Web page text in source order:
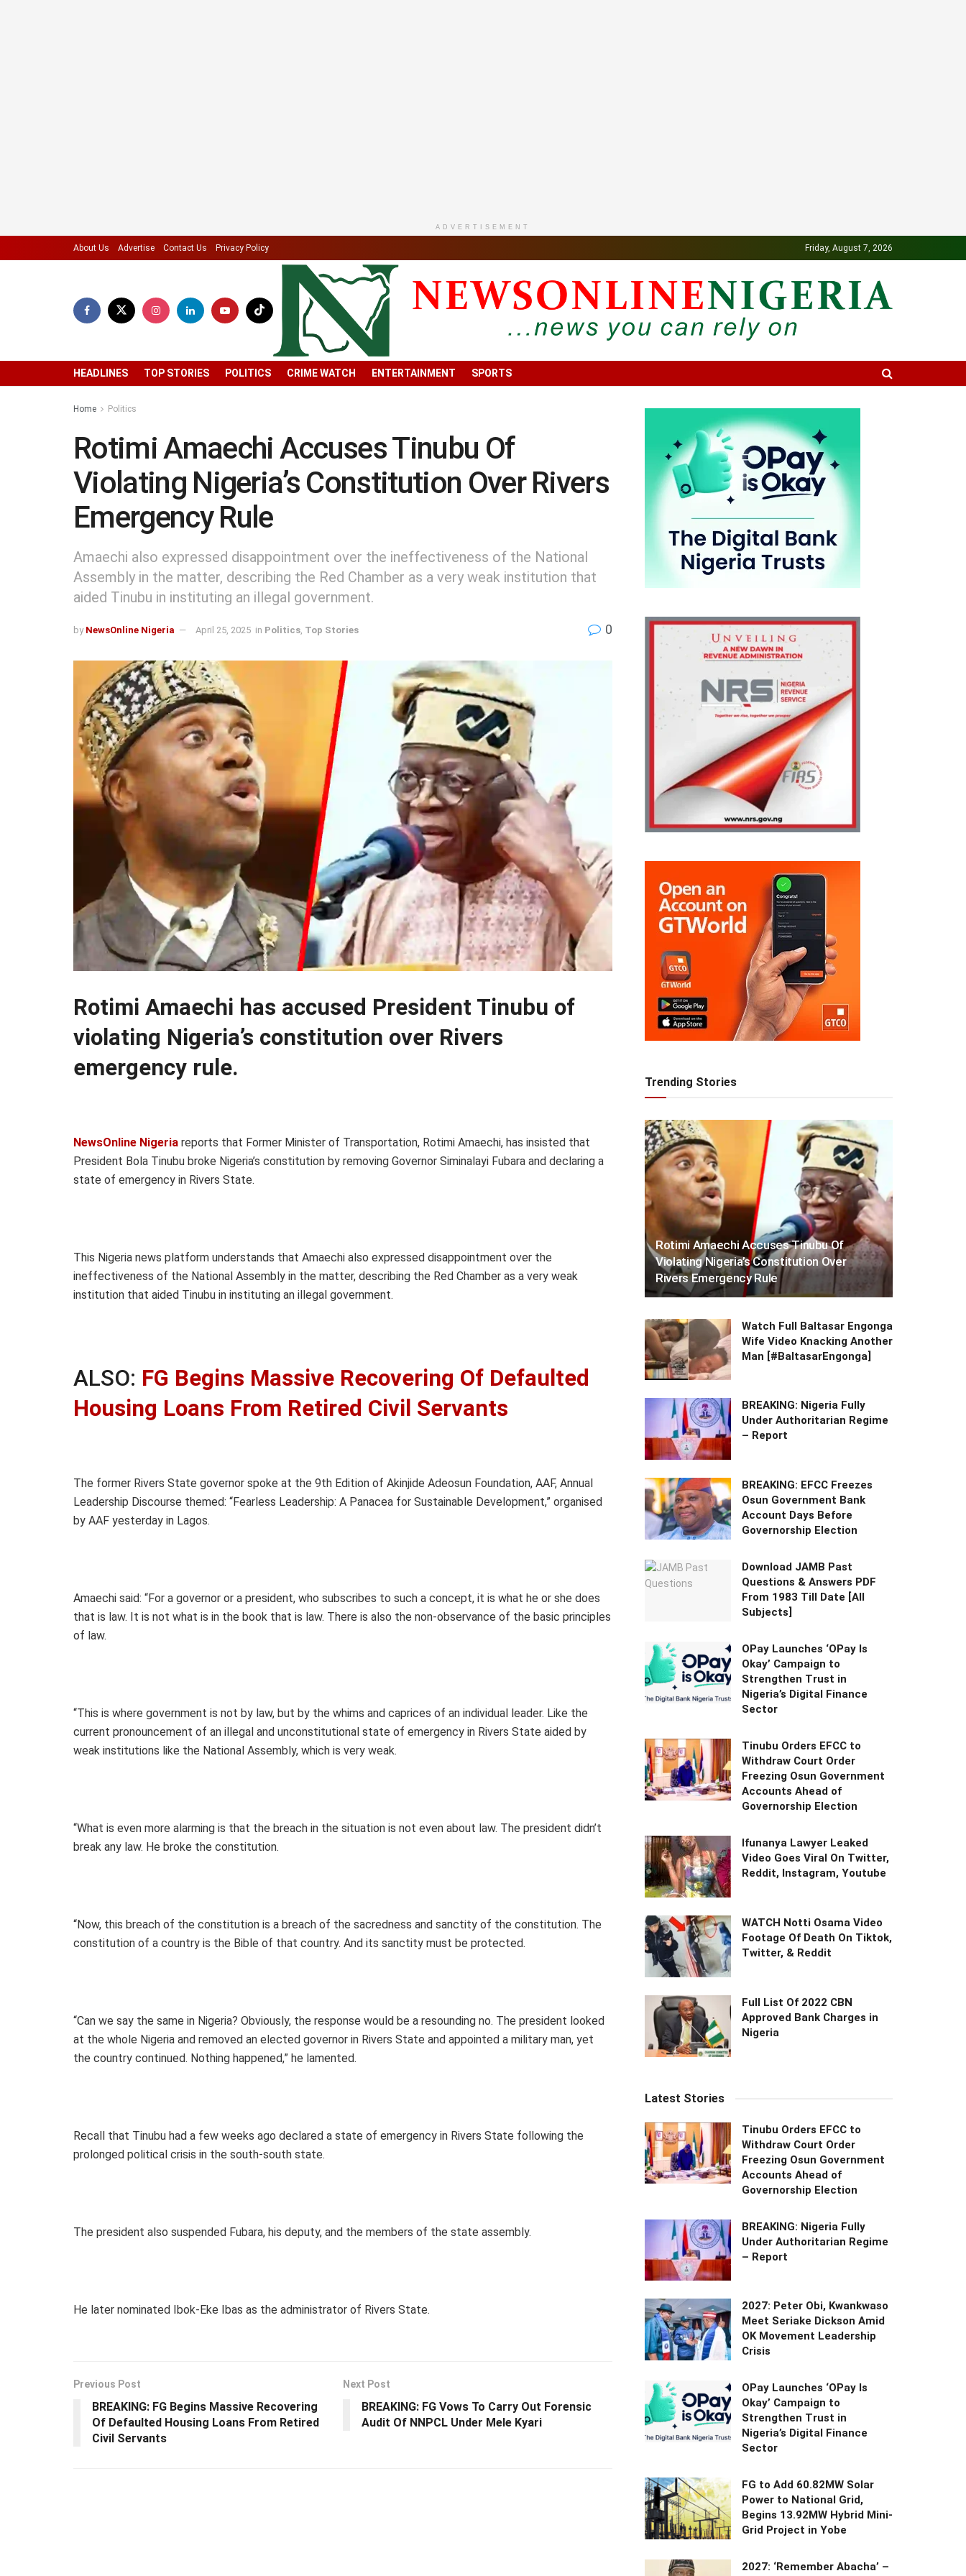
ADVERTISEMENT
About Us Advertise Contact Us Privacy Policy Friday, August 7, 2026
HEADLINES TOP STORIES POLITICS CRIME WATCH ENTERTAINMENT SPORTS
Home Politics
Rotimi Amaechi Accuses Tinubu Of
Violating Nigeria’s Constitution Over Rivers
Emergency Rule
Amaechi also expressed disappointment over the ineffectiveness of the National
Assembly in the matter, describing the Red Chamber as a very weak institution that
aided Tinubu in instituting an illegal government.
by NewsOnline Nigeria April 25, 2025 in Politics Top Stories 0
Rotimi Amaechi has accused President Tinubu of
violating Nigeria’s constitution over Rivers
emergency rule.
NewsOnline Nigeria reports that Former Minister of Transportation, Rotimi Amaechi, has insisted that
President Bola Tinubu broke Nigeria’s constitution by removing Governor Siminalayi Fubara and declaring a
state of emergency in Rivers State.
This Nigeria news platform understands that Amaechi also expressed disappointment over the
ineffectiveness of the National Assembly in the matter, describing the Red Chamber as a very weak
institution that aided Tinubu in instituting an illegal government.
ALSO: FG Begins Massive Recovering Of Defaulted
Housing Loans From Retired Civil Servants
The former Rivers State governor spoke at the 9th Edition of Akinjide Adeosun Foundation, AAF, Annual
Leadership Discourse themed: “Fearless Leadership: A Panacea for Sustainable Development,” organised
by AAF yesterday in Lagos.
Amaechi said: “For a governor or a president, who subscribes to such a concept, it is what he or she does
that is law. It is not what is in the book that is law. There is also the non-observance of the basic principles
of law.
“This is where government is not by law, but by the whims and caprices of an individual leader. Like the
current pronouncement of an illegal and unconstitutional state of emergency in Rivers State aided by
weak institutions like the National Assembly, which is very weak.
“What is even more alarming is that the breach in the situation is not even about law. The president didn’t
break any law. He broke the constitution.
“Now, this breach of the constitution is a breach of the sacredness and sanctity of the constitution. The
constitution of a country is the Bible of that country. And its sanctity must be protected.
“Can we say the same in Nigeria? Obviously, the response would be a resounding no. The president looked
at the whole Nigeria and removed an elected governor in Rivers State and appointed a military man, yet
the country continued. Nothing happened,” he lamented.
Recall that Tinubu had a few weeks ago declared a state of emergency in Rivers State following the
prolonged political crisis in the south-south state.
The president also suspended Fubara, his deputy, and the members of the state assembly.
He later nominated Ibok-Eke Ibas as the administrator of Rivers State.
Previous Post
BREAKING: FG Begins Massive Recovering
Of Defaulted Housing Loans From Retired
Civil Servants
Next Post
BREAKING: FG Vows To Carry Out Forensic
Audit Of NNPCL Under Mele Kyari
Trending Stories
Rotimi Amaechi Accuses Tinubu Of
Violating Nigeria’s Constitution Over
Rivers Emergency Rule
Watch Full Baltasar Engonga
Wife Video Knacking Another
Man [#BaltasarEngonga]
BREAKING: Nigeria Fully
Under Authoritarian Regime
– Report
BREAKING: EFCC Freezes
Osun Government Bank
Account Days Before
Governorship Election
Download JAMB Past
Questions & Answers PDF
From 1983 Till Date [All
Subjects]
OPay Launches ‘OPay Is
Okay’ Campaign to
Strengthen Trust in
Nigeria’s Digital Finance
Sector
Tinubu Orders EFCC to
Withdraw Court Order
Freezing Osun Government
Accounts Ahead of
Governorship Election
Ifunanya Lawyer Leaked
Video Goes Viral On Twitter,
Reddit, Instagram, Youtube
WATCH Notti Osama Video
Footage Of Death On Tiktok,
Twitter, & Reddit
Full List Of 2022 CBN
Approved Bank Charges in
Nigeria
Latest Stories
Tinubu Orders EFCC to
Withdraw Court Order
Freezing Osun Government
Accounts Ahead of
Governorship Election
BREAKING: Nigeria Fully
Under Authoritarian Regime
– Report
2027: Peter Obi, Kwankwaso
Meet Seriake Dickson Amid
OK Movement Leadership
Crisis
OPay Launches ‘OPay Is
Okay’ Campaign to
Strengthen Trust in
Nigeria’s Digital Finance
Sector
FG to Add 60.82MW Solar
Power to National Grid,
Begins 13.92MW Hybrid Mini-
Grid Project in Yobe
2027: ‘Remember Abacha’ –